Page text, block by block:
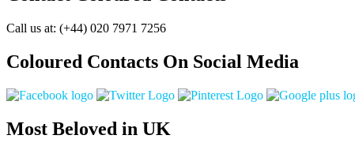
Call us at: (+44) 020 7971 7256
Coloured Contacts On Social Media
Most Beloved in UK